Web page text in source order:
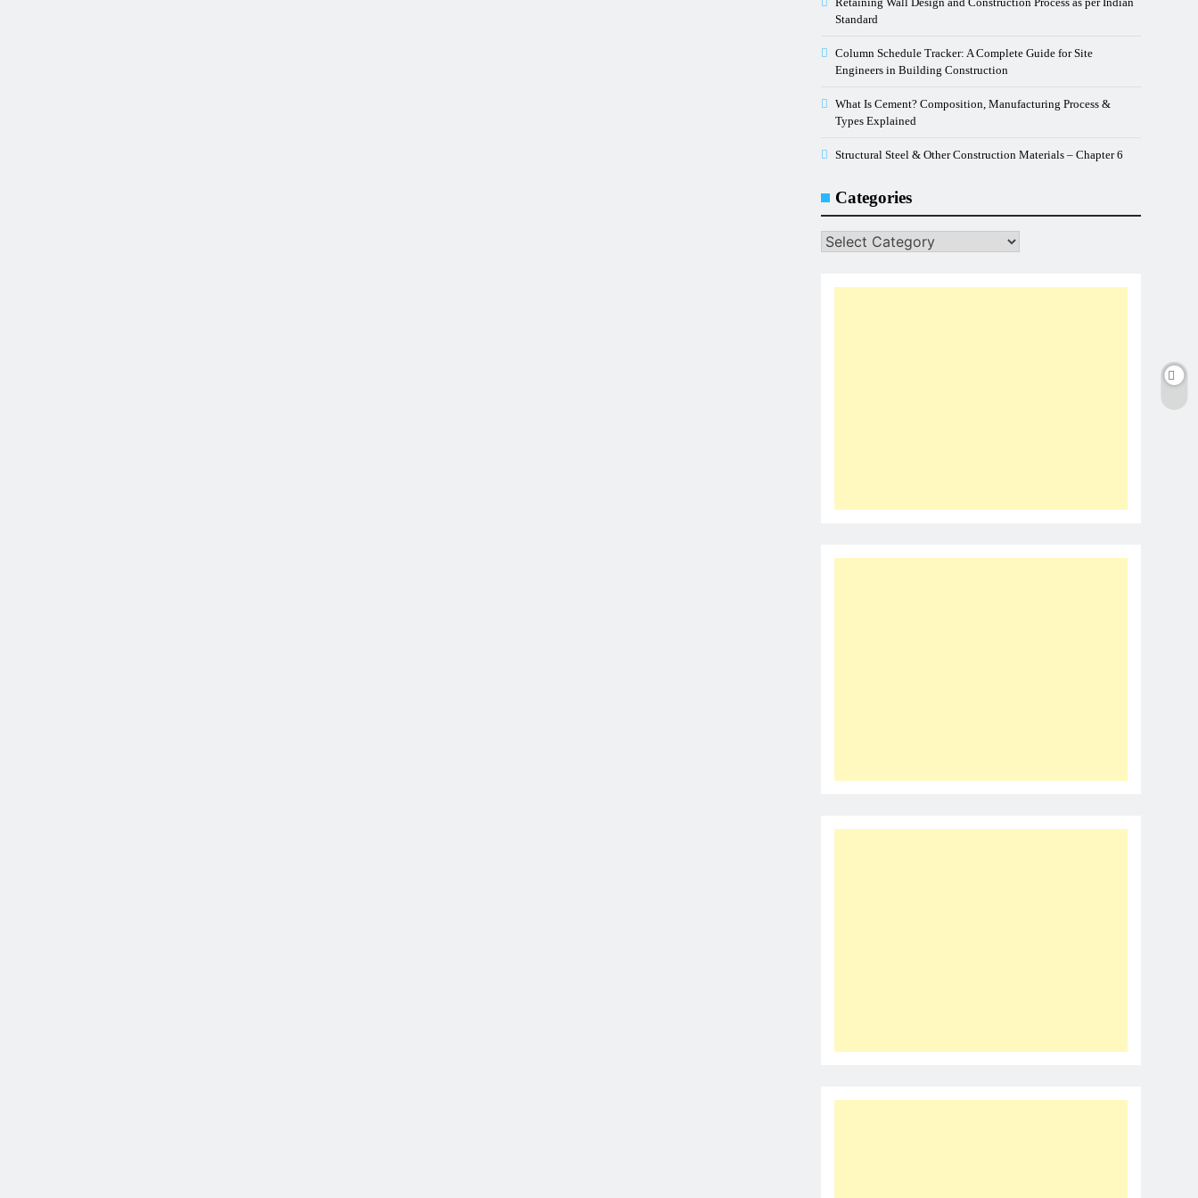
Standard
Column Schedule Tracker: A Complete Guide for Site
Engineers in Building Construction
What Is Cement? Composition, Manufacturing Process &
Types Explained
Structural Steel & Other Construction Materials – Chapter 6
Categories
Categories